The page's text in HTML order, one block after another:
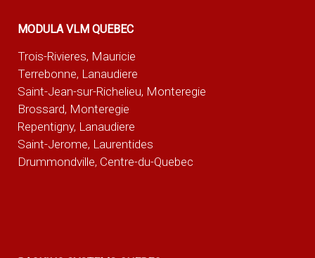
MODULA VLM QUEBEC
Trois-Rivieres, Mauricie
Terrebonne, Lanaudiere
Saint-Jean-sur-Richelieu, Monteregie
Brossard, Monteregie
Repentigny, Lanaudiere
Saint-Jerome, Laurentides
Drummondville, Centre-du-Quebec